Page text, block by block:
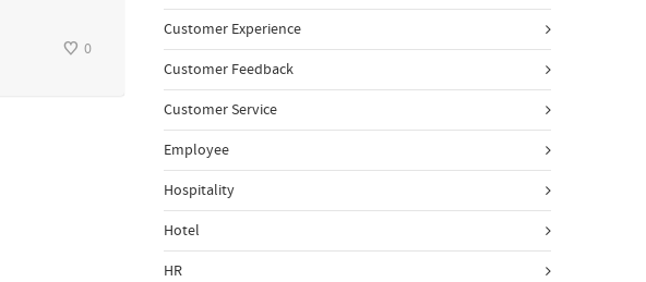
0
Customer Experience
Customer Feedback
Customer Service
Employee
Hospitality
Hotel
HR